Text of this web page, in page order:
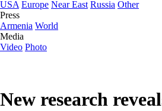
USA Europe Near East Russia Other
Press
Armenia World
Media
Video Photo
New research